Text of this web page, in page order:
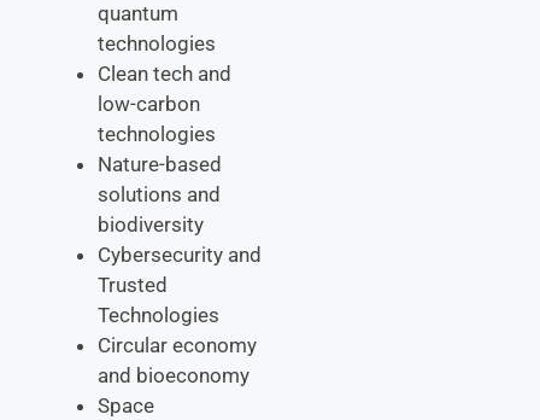
quantum
technologies
Clean tech and
low-carbon
technologies
Nature-based
solutions and
biodiversity
Cybersecurity and
Trusted
Technologies
Circular economy
and bioeconomy
Space